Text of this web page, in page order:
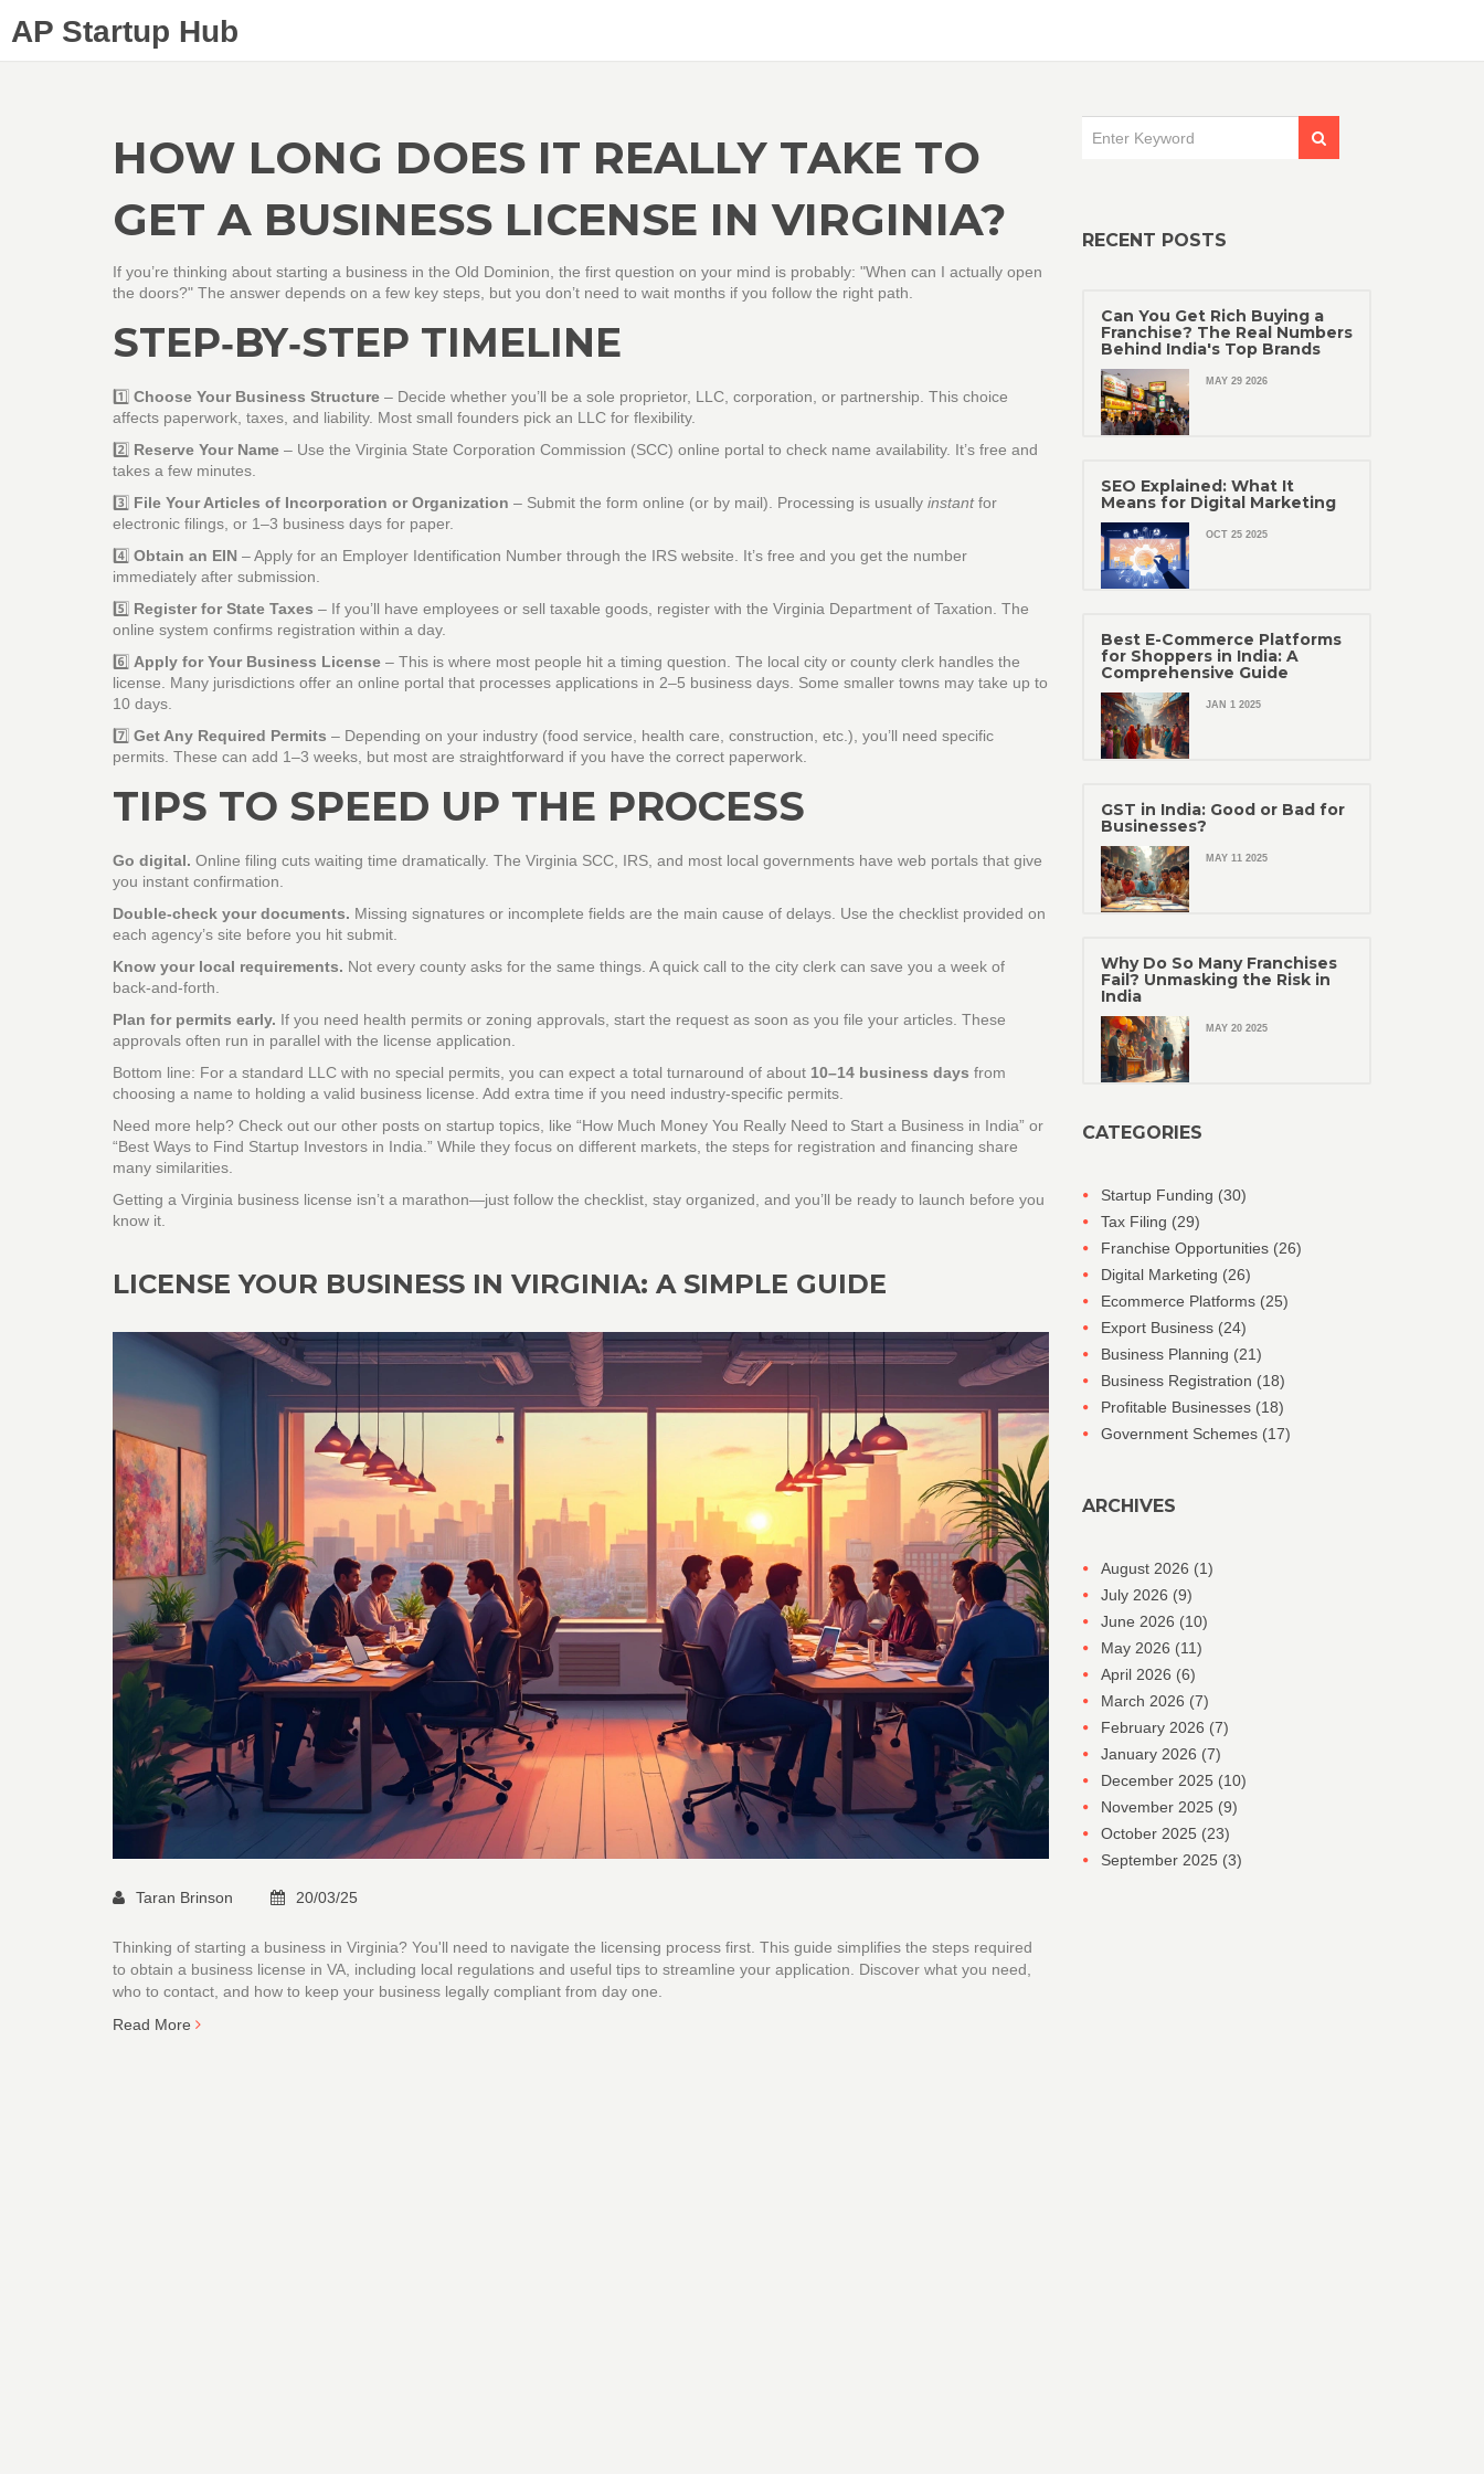
AP Startup Hub
HOW LONG DOES IT REALLY TAKE TO
GET A BUSINESS LICENSE IN VIRGINIA?
If you’re thinking about starting a business in the Old Dominion, the first question on your mind is probably: "When can I actually open
the doors?" The answer depends on a few key steps, but you don’t need to wait months if you follow the right path.
STEP‑BY‑STEP TIMELINE
1️⃣ Choose Your Business Structure – Decide whether you’ll be a sole proprietor, LLC, corporation, or partnership. This choice
affects paperwork, taxes, and liability. Most small founders pick an LLC for flexibility.
2️⃣ Reserve Your Name – Use the Virginia State Corporation Commission (SCC) online portal to check name availability. It’s free and
takes a few minutes.
3️⃣ File Your Articles of Incorporation or Organization – Submit the form online (or by mail). Processing is usually instantfor
electronic filings, or 1–3 business days for paper.
4️⃣ Obtain an EIN – Apply for an Employer Identification Number through the IRS website. It’s free and you get the number
immediately after submission.
5️⃣ Register for State Taxes – If you’ll have employees or sell taxable goods, register with the Virginia Department of Taxation. The
online system confirms registration within a day.
6️⃣ Apply for Your Business License – This is where most people hit a timing question. The local city or county clerk handles the
license. Many jurisdictions offer an online portal that processes applications in 2–5 business days. Some smaller towns may take up to
10 days.
7️⃣ Get Any Required Permits – Depending on your industry (food service, health care, construction, etc.), you’ll need specific
permits. These can add 1–3 weeks, but most are straightforward if you have the correct paperwork.
TIPS TO SPEED UP THE PROCESS
Go digital. Online filing cuts waiting time dramatically. The Virginia SCC, IRS, and most local governments have web portals that give
you instant confirmation.
Double‑check your documents. Missing signatures or incomplete fields are the main cause of delays. Use the checklist provided on
each agency’s site before you hit submit.
Know your local requirements. Not every county asks for the same things. A quick call to the city clerk can save you a week of
back‑and‑forth.
Plan for permits early. If you need health permits or zoning approvals, start the request as soon as you file your articles. These
approvals often run in parallel with the license application.
Bottom line: For a standard LLC with no special permits, you can expect a total turnaround of about 10–14 business days from
choosing a name to holding a valid business license. Add extra time if you need industry‑specific permits.
Need more help? Check out our other posts on startup topics, like “How Much Money You Really Need to Start a Business in India” or
“Best Ways to Find Startup Investors in India.” While they focus on different markets, the steps for registration and financing share
many similarities.
Getting a Virginia business license isn’t a marathon—just follow the checklist, stay organized, and you’ll be ready to launch before you
know it.
LICENSE YOUR BUSINESS IN VIRGINIA: A SIMPLE GUIDE
Taran Brinson 20/03/25
Thinking of starting a business in Virginia? You'll need to navigate the licensing process first. This guide simplifies the steps required
to obtain a business license in VA, including local regulations and useful tips to streamline your application. Discover what you need,
who to contact, and how to keep your business legally compliant from day one.
Read More
RECENT POSTS
Can You Get Rich Buying a
Franchise? The Real Numbers
Behind India's Top Brands
MAY 29 2026
SEO Explained: What It
Means for Digital Marketing
OCT 25 2025
Best E-Commerce Platforms
for Shoppers in India: A
Comprehensive Guide
JAN 1 2025
GST in India: Good or Bad for
Businesses?
MAY 11 2025
Why Do So Many Franchises
Fail? Unmasking the Risk in
India
MAY 20 2025
CATEGORIES
Startup Funding (30)
Tax Filing (29)
Franchise Opportunities (26)
Digital Marketing (26)
Ecommerce Platforms (25)
Export Business (24)
Business Planning (21)
Business Registration (18)
Profitable Businesses (18)
Government Schemes (17)
ARCHIVES
August 2026 (1)
July 2026 (9)
June 2026 (10)
May 2026 (11)
April 2026 (6)
March 2026 (7)
February 2026 (7)
January 2026 (7)
December 2025 (10)
November 2025 (9)
October 2025 (23)
September 2025 (3)